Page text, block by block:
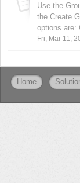
Use the
the Create
options are:
Fri, Mar 11,
Home